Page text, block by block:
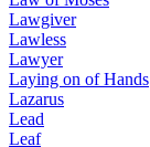
Lawgiver
Lawless
Lawyer
Laying on of Hands
Lazarus
Lead
Leaf